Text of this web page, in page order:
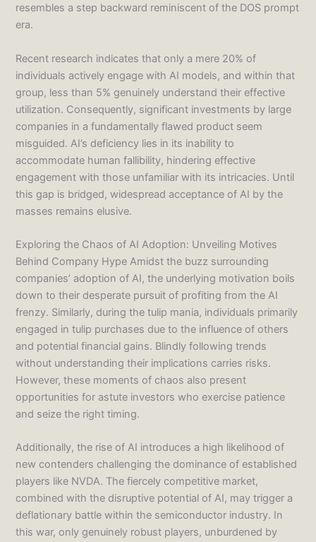
resembles a step backward reminiscent of the DOS prompt
era.
Recent research indicates that only a mere 20% of
individuals actively engage with AI models, and within that
group, less than 5% genuinely understand their effective
utilization. Consequently, significant investments by large
companies in a fundamentally flawed product seem
misguided. AI’s deficiency lies in its inability to
accommodate human fallibility, hindering effective
engagement with those unfamiliar with its intricacies. Until
this gap is bridged, widespread acceptance of AI by the
masses remains elusive.
Exploring the Chaos of AI Adoption: Unveiling Motives
Behind Company Hype Amidst the buzz surrounding
companies’ adoption of AI, the underlying motivation boils
down to their desperate pursuit of profiting from the AI
frenzy. Similarly, during the tulip mania, individuals primarily
engaged in tulip purchases due to the influence of others
and potential financial gains. Blindly following trends
without understanding their implications carries risks.
However, these moments of chaos also present
opportunities for astute investors who exercise patience
and seize the right timing.
Additionally, the rise of AI introduces a high likelihood of
new contenders challenging the dominance of established
players like NVDA. The fiercely competitive market,
combined with the disruptive potential of AI, may trigger a
deflationary battle within the semiconductor industry. In
this war, only genuinely robust players, unburdened by